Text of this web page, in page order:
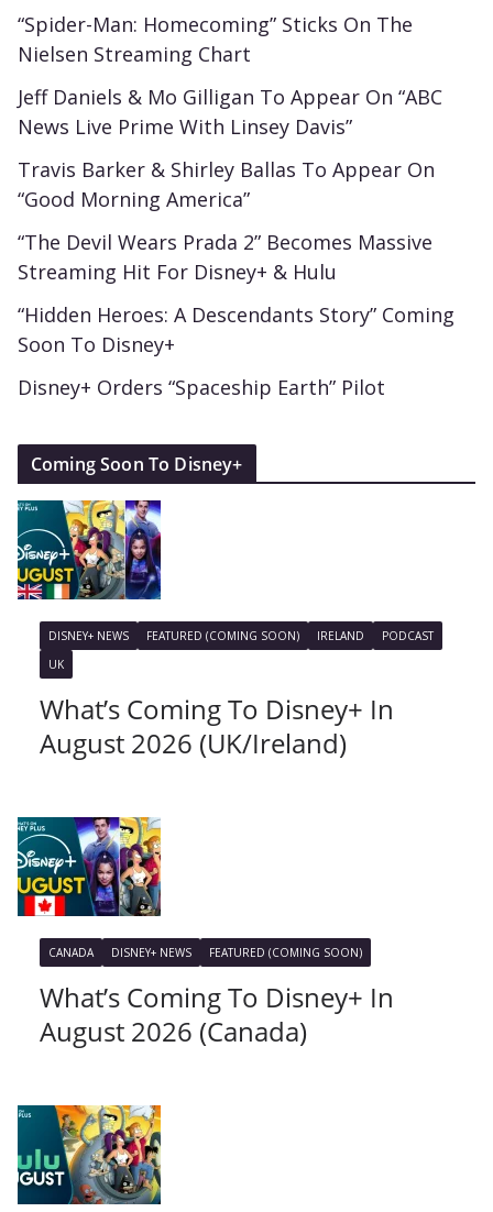
“Spider-Man: Homecoming” Sticks On The
Nielsen Streaming Chart
Jeff Daniels & Mo Gilligan To Appear On “ABC
News Live Prime With Linsey Davis”
Travis Barker & Shirley Ballas To Appear On
“Good Morning America”
“The Devil Wears Prada 2” Becomes Massive
Streaming Hit For Disney+ & Hulu
“Hidden Heroes: A Descendants Story” Coming
Soon To Disney+
Disney+ Orders “Spaceship Earth” Pilot
Coming Soon To Disney+
DISNEY+ NEWS FEATURED (COMING SOON) IRELAND
PODCAST
UK
What’s Coming To Disney+ In
August 2026 (UK/Ireland)
CANADA DISNEY+ NEWS FEATURED (COMING SOON)
What’s Coming To Disney+ In
August 2026 (Canada)